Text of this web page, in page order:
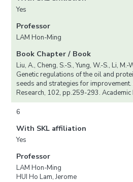
Yes
Professor
LAM Hon-Ming
Book Chapter / Book
Liu, A., Cheng, S.-S., Yung, W.-S., Li,
Genetic regulations of the oil and
seeds and strategies for
Research, 102, pp.259-293. Academic
6
With SKL affiliation
Yes
Professor
LAM Hon-Ming
HUI Ho Lam, Jerome